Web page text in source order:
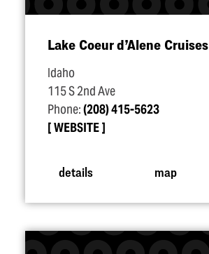
Lake Coeur d’Alene Cruises
Idaho
115 S 2nd Ave
Phone:(208) 415-5623
WEBSITE
details map